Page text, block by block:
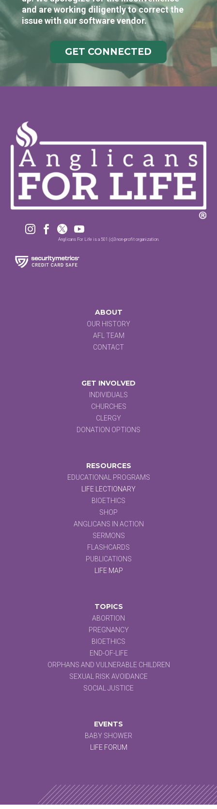
and are working diligently to correct the
issue with our software vendor.
GET CONNECTED
   
Anglicans For Life is a 501 (c)3 non-profit organization.
ABOUT
OUR HISTORY
AFL TEAM
CONTACT
GET INVOLVED
INDIVIDUALS
CHURCHES
CLERGY
DONATION OPTIONS
RESOURCES
EDUCATIONAL PROGRAMS
LIFE LECTIONARY
BIOETHICS
SHOP
ANGLICANS IN ACTION
SERMONS
FLASHCARDS
PUBLICATIONS
LIFE MAP
TOPICS
ABORTION
PREGNANCY
BIOETHICS
END-OF-LIFE
ORPHANS AND VULNERABLE CHILDREN
SEXUAL RISK AVOIDANCE
SOCIAL JUSTICE
EVENTS
BABY SHOWER
LIFE FORUM